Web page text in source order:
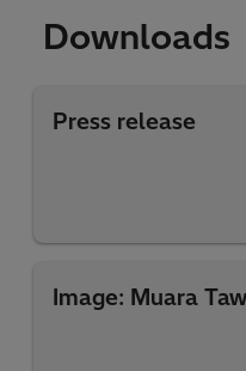
Downloads
Press release
Image: Muara